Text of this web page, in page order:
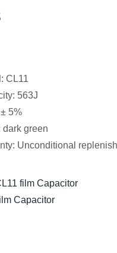
CL11
563J
5%
dark green
Unconditional
film Capacitor
Capacitor